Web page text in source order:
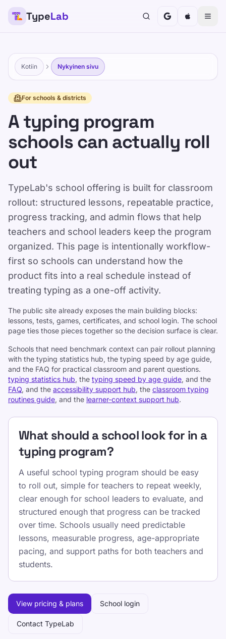
TypeLab
Kotiin Nykyinen sivu
For schools & districts
A typing program
schools can actually roll
out
TypeLab's school offering is built for classroom
rollout: structured lessons, repeatable practice,
progress tracking, and admin flows that help
teachers and school leaders keep the program
organized. This page is intentionally workflow-
first so schools can understand how the
product fits into a real schedule instead of
treating typing as a one-off activity.
The public site already exposes the main building blocks:
lessons, tests, games, certificates, and school login. The school
page ties those pieces together so the decision surface is clear.
Schools that need benchmark context can pair rollout planning
with the typing statistics hub, the typing speed by age guide,
and the FAQ for practical classroom and parent questions.
typing statistics hub, the typing speed by age guide, and the
FAQ, and the accessibility support hub, the classroom typing
routines guide, and the learner-context support hub.
What should a school look for in a
typing program?
A useful school typing program should be easy
to roll out, simple for teachers to repeat weekly,
clear enough for school leaders to evaluate, and
structured enough that progress can be tracked
over time. Schools usually need predictable
lessons, measurable progress, age-appropriate
pacing, and support paths for both teachers and
students.
View pricing & plans School login
Contact TypeLab